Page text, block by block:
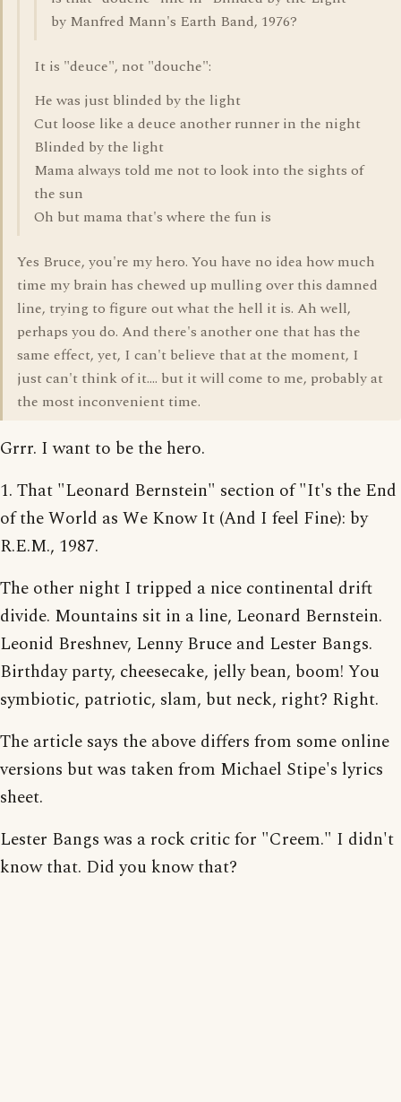
by Manfred Mann's Earth Band, 1976?
It is "deuce", not "douche":
He was just blinded by the light
Cut loose like a deuce another runner in the night
Blinded by the light
Mama always told me not to look into the sights of
the sun
Oh but mama that's where the fun is
Yes Bruce, you're my hero. You have no idea how much
time my brain has chewed up mulling over this damned
line, trying to figure out what the hell it is. Ah well,
perhaps you do. And there's another one that has the
same effect, yet, I can't believe that at the moment, I
just can't think of it.... but it will come to me, probably at
the most inconvenient time.
Grrr. I want to be the hero.
1. That "Leonard Bernstein" section of "It's the End
of the World as We Know It (And I feel Fine): by
R.E.M., 1987.
The other night I tripped a nice continental drift
divide. Mountains sit in a line, Leonard Bernstein.
Leonid Breshnev, Lenny Bruce and Lester Bangs.
Birthday party, cheesecake, jelly bean, boom! You
symbiotic, patriotic, slam, but neck, right? Right.
The article says the above differs from some online
versions but was taken from Michael Stipe's lyrics
sheet.
Lester Bangs was a rock critic for "Creem." I didn't
know that. Did you know that?